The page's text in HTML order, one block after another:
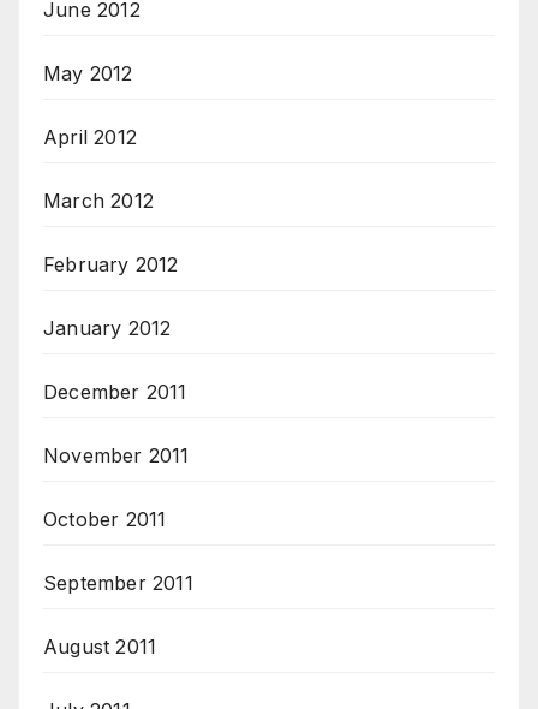
June 2012
May 2012
April 2012
March 2012
February 2012
January 2012
December 2011
November 2011
October 2011
September 2011
August 2011